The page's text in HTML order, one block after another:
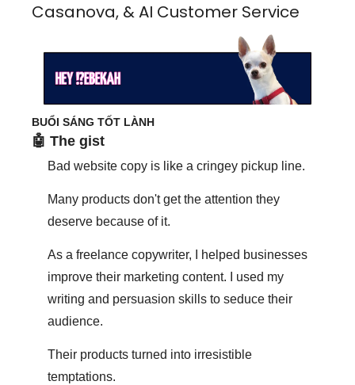
Casanova, & AI Customer Service
BUỔI SÁNG TỐT LÀNH
🤖 The gist
Bad website copy is like a cringey pickup line.
Many products don't get the attention they
deserve because of it.
As a freelance copywriter, I helped businesses
improve their marketing content. I used my
writing and persuasion skills to seduce their
audience.
Their products turned into irresistible
temptations.